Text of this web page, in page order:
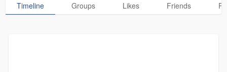
Timeline Groups Likes Friends